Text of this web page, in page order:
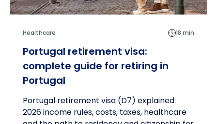
Healthcare 18 min
Portugal retirement visa:
complete guide for retiring in
Portugal
Portugal retirement visa (D7) explained:
2026 income rules, costs, taxes, healthcare